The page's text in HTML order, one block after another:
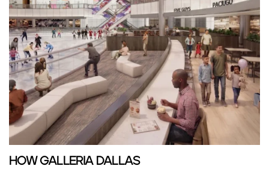
HOW GALLERIA DALLAS